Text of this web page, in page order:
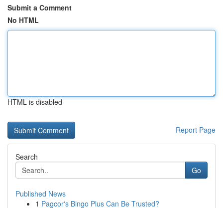
Submit a Comment
No HTML
HTML is disabled
Report Page
Search
Go
Published News
1 Pagcor's Bingo Plus Can Be Trusted?